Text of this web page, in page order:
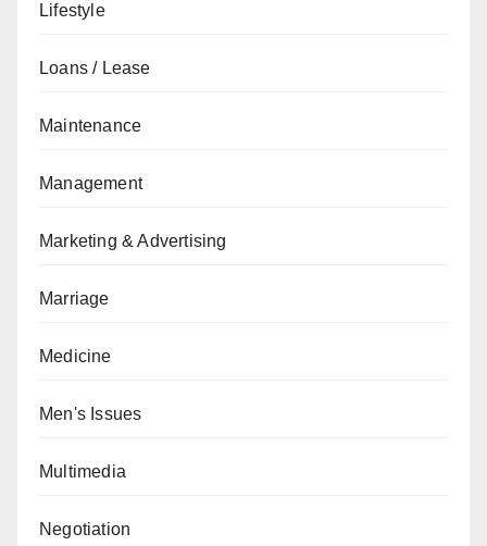
Lifestyle
Loans / Lease
Maintenance
Management
Marketing & Advertising
Marriage
Medicine
Men's Issues
Multimedia
Negotiation